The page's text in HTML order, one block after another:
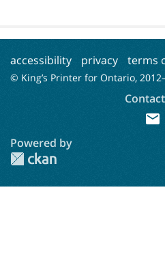
accessibility privacy terms
© King’s Printer for Ontario,
mail
Powered by